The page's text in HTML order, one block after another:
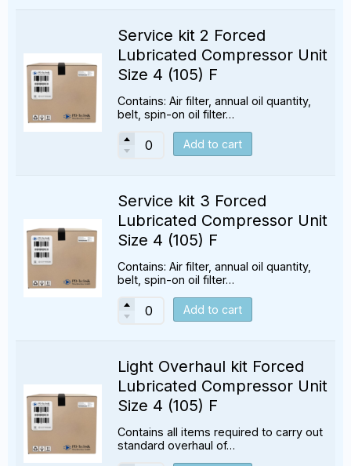
Service kit 2 Forced
Lubricated Compressor Unit
Size 4 (105) F
Contains: Air filter, annual oil quantity,
belt, spin-on oil filter…
Add to cart
Service kit 3 Forced
Lubricated Compressor Unit
Size 4 (105) F
Contains: Air filter, annual oil quantity,
belt, spin-on oil filter…
Add to cart
Light Overhaul kit Forced
Lubricated Compressor Unit
Size 4 (105) F
Contains all items required to carry out
standard overhaul of…